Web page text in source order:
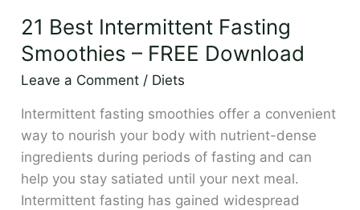
21 Best Intermittent Fasting
Smoothies – FREE Download
Leave a Comment / Diets
Intermittent fasting smoothies offer a convenient
way to nourish your body with nutrient-dense
ingredients during periods of fasting and can
help you stay satiated until your next meal.
Intermittent fasting has gained widespread
Smoothies
–
Download